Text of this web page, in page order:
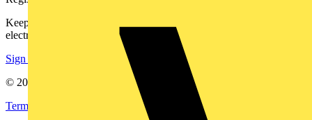
Keep up with the latest industry news, and earn rewards for your
electrical purchases!
Sign up here
© 2002-
Terms & Conditions
Privacy Policy